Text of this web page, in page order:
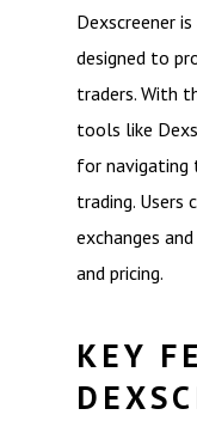
Dexscreener
designed to
traders. With
tools like
for navigating
trading. Users
exchanges
and pricing.
KEY